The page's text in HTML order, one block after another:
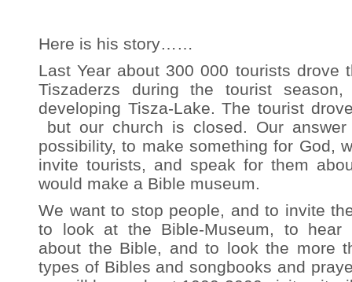
Here is his story……
Last Year about 300 000 tourists drove
Tiszaderzs during the tourist
developing Tisza-Lake. The tourist
but our church is closed. Our
possibility, to make something for God,
invite tourists, and speak for them
would make a Bible museum.
We want to stop people, and to invite
to look at the Bible-Museum, to hear
about the Bible, and to look the more
types of Bibles and songbooks and